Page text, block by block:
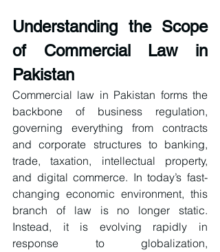
Understanding the Scope
of Commercial Law in
Pakistan
Commercial law in Pakistan forms the
backbone of business regulation,
governing everything from contracts
and corporate structures to banking,
trade, taxation, intellectual property,
and digital commerce. In today’s fast-
changing economic environment, this
branch of law is no longer static.
Instead, it is evolving rapidly in
response to globalization,